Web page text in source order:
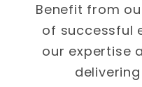
Benefit from
of successful
our expertise